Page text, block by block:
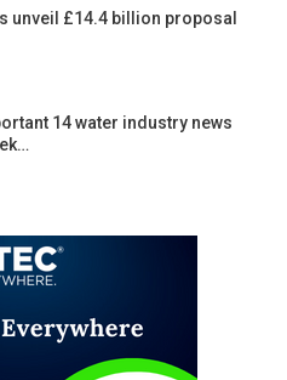
unveil £14.4 billion proposal
14 water industry news